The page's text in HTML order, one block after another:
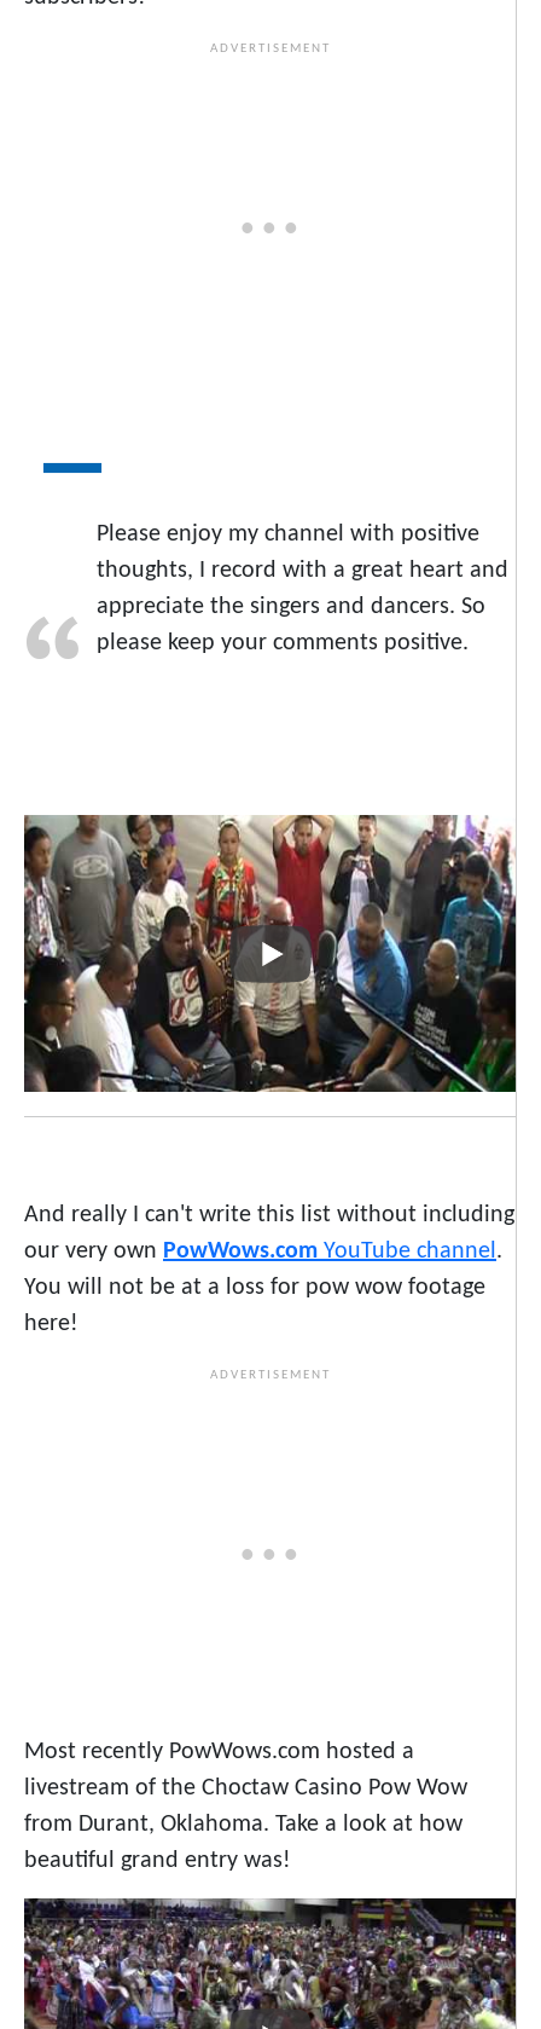
Please enjoy my channel with positive
thoughts, I record with a great heart and
appreciate the singers and dancers. So
please keep your comments positive.
And really I can't write this list without including
our very own PowWows.com YouTube channel.
You will not be at a loss for pow wow footage
here!
Most recently PowWows.com hosted a
livestream of the Choctaw Casino Pow Wow
from Durant, Oklahoma. Take a look at how
beautiful grand entry was!